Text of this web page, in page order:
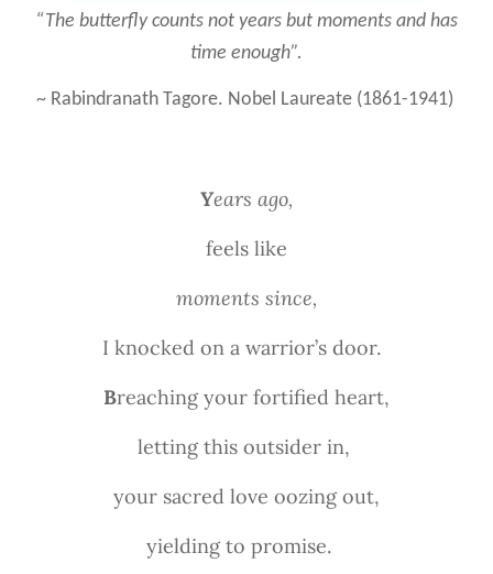
“The butterfly counts not years but moments and has
time enough”.
~ Rabindranath Tagore. Nobel Laureate (1861-1941)
Years ago,
feels like
moments since,
I knocked on a warrior’s door.
Breaching your fortified heart,
letting this outsider in,
your sacred love oozing out,
yielding to promise.